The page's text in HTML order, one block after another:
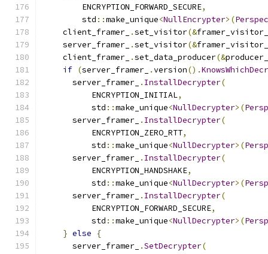
        ENCRYPTION_FORWARD_SECURE
,
        std
::make_unique<NullEncrypter>(
    client_framer_
.set_visitor(&framer_visitor_
    server_framer_
.set_visitor(&framer_visitor_
    client_framer_
.set_data_producer(&producer_
if (server_framer_ .version().
      server_framer_
. InstallDecrypter(
          ENCRYPTION_INITIAL
,
          std
::make_unique<NullDecrypter>(
      server_framer_
. InstallDecrypter(
          ENCRYPTION_ZERO_RTT
,
          std
::make_unique<NullDecrypter>(
      server_framer_
. InstallDecrypter(
          ENCRYPTION_HANDSHAKE
,
          std
::make_unique<NullDecrypter>(
      server_framer_
. InstallDecrypter(
          ENCRYPTION_FORWARD_SECURE
,
          std
::make_unique<NullDecrypter>(
} else
{
      server_framer_
.SetDecrypter(